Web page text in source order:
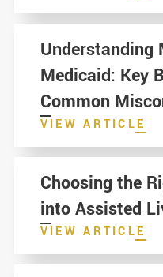
Understanding
Medicaid: Key
Common
VIEW ARTICLE
Choosing the
into Assisted
VIEW ARTICLE